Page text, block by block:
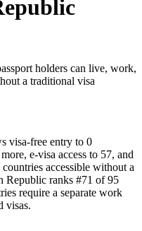
holders can live, work,
a traditional visa
visa-free entry to 0
e-visa access to 57, and
accessible without a
Republic ranks #71 of 95
require a separate work
visas.